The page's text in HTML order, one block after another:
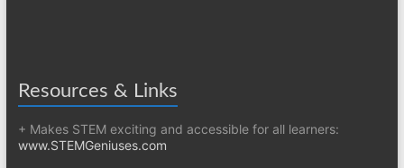
Resources & Links
+ Makes STEM exciting and accessible for all learners:
www.STEMGeniuses.com